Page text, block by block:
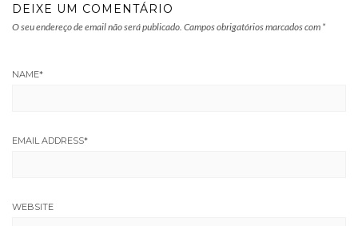
DEIXE UM COMENTÁRIO
O seu endereço de email não será publicado. Campos obrigatórios marcados com *
NAME*
EMAIL ADDRESS*
WEBSITE